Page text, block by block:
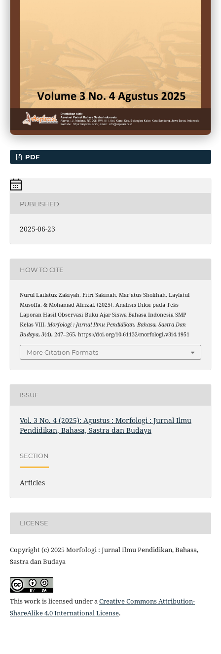
PDF
PUBLISHED
2025-06-23
HOW TO CITE
Nurul Lailatuz Zakiyah, Fitri Sakinah, Mar’atus Sholihah, Laylatul
Musoffa, & Mohamad Afrizal. (2025). Analisis Diksi pada Teks
Laporan Hasil Observasi Buku Ajar Siswa Bahasa Indonesia SMP
Kelas VIII. Morfologi : Jurnal Ilmu Pendidikan, Bahasa, Sastra Dan
Budaya, 3(4), 247–265. https://doi.org/10.61132/morfologi.v3i4.1951
More Citation Formats
ISSUE
Vol. 3 No. 4 (2025): Agustus : Morfologi : Jurnal Ilmu
Pendidikan, Bahasa, Sastra dan Budaya
SECTION
Articles
LICENSE
Copyright (c) 2025 Morfologi : Jurnal Ilmu Pendidikan, Bahasa,
Sastra dan Budaya
This work is licensed under aCreative Commons Attribution-
ShareAlike 4.0 International License.